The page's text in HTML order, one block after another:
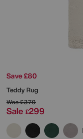
Save £80
Teddy Rug
Was£379
Sale £299